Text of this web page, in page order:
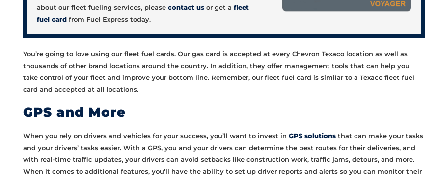
about our fleet fueling services, please contact usor get a fleet
fuel cardfrom Fuel Express today.
You’re going to love using our fleet fuel cards. Our gas card is accepted at every Chevron Texaco location as well as
thousands of other brand locations around the country. In addition, they offer management tools that can help you
take control of your fleet and improve your bottom line. Remember, our fleet fuel card is similar to a Texaco fleet fuel
card and accepted at all locations.
GPS and More
When you rely on drivers and vehicles for your success, you’ll want to invest in GPS solutions that can make your tasks
and your drivers’ tasks easier. With a GPS, you and your drivers can determine the best routes for their deliveries, and
with real-time traffic updates, your drivers can avoid setbacks like construction work, traffic jams, detours, and more.
When it comes to additional features, you’ll have the ability to set up driver reports and alerts so you can monitor their